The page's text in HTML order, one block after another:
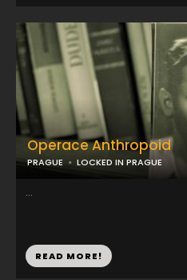
Operace Anthropoid
PRAGUE LOCKED IN PRAGUE
...
READ MORE!